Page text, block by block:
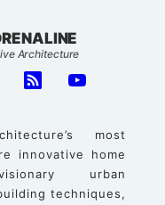
Architecture
most
innovative home
urban
techniques,